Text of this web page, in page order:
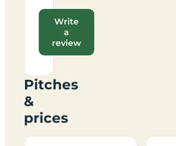
Write
a
review
Pitches
&
prices